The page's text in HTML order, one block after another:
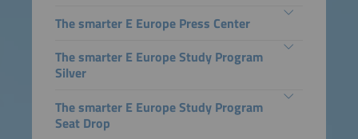
The smarter E Europe Press Center
The smarter E Europe Study Program
Silver
The smarter E Europe Study Program
Seat Drop